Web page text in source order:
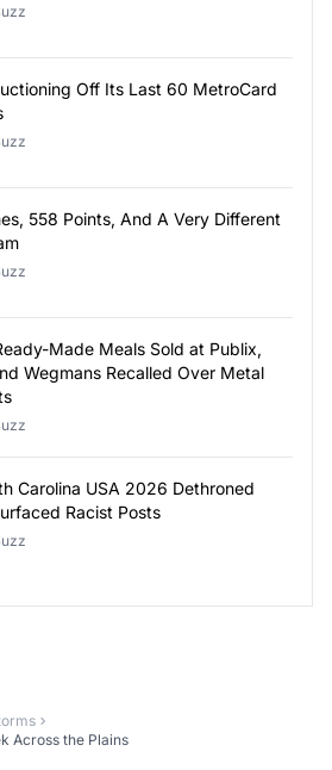
Off Its Last 60 MetroCard
558 Points, And A Very Different
Made Meals Sold at Publix,
Wegmans Recalled Over Metal
Carolina USA 2026 Dethroned
Racist Posts
Across the Plains